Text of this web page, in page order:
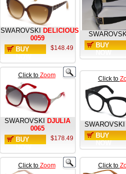
SWAROVSKI
DELICIOUS
0059
BUY
$148.49
BUY
Click to Zoom
SWAROVSKI
DJULIA
0065
BUY
$178.49
Click to
SWAROVSKI
BUY
Click to Zoom Click to